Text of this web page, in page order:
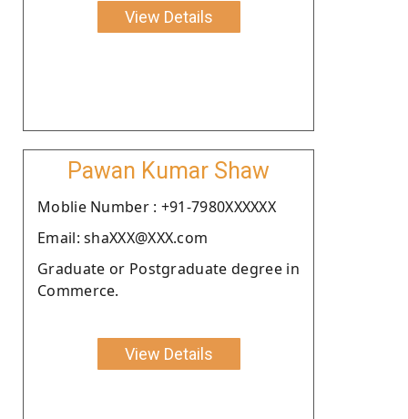
View Details
Pawan Kumar Shaw
Moblie Number : +91-7980XXXXXX
Email: shaXXX@XXX.com
Graduate or Postgraduate degree in
Commerce.
View Details